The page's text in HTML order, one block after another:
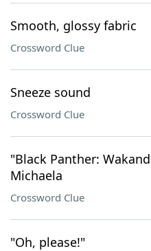
Smooth, glossy fabric
Crossword Clue
Sneeze sound
Crossword Clue
"Black Panther:
Michaela
Crossword Clue
"Oh, please!"